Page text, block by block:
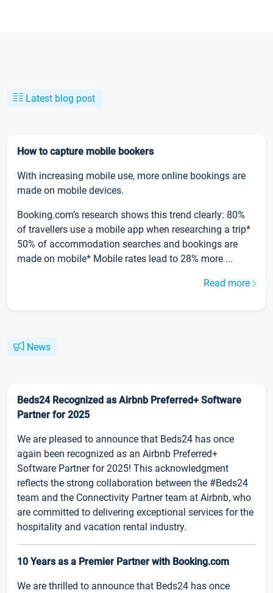
Latest blog post
How to capture mobile bookers
With increasing mobile use, more online bookings are
made on mobile devices.
Booking.com’s research shows this trend clearly: 80%
of travellers use a mobile app when researching a trip*
50% of accommodation searches and bookings are
made on mobile* Mobile rates lead to 28% more ...
Read more
News
Beds24 Recognized as Airbnb Preferred+ Software
Partner for 2025
We are pleased to announce that Beds24 has once
again been recognized as an Airbnb Preferred+
Software Partner for 2025! This acknowledgment
reflects the strong collaboration between the #Beds24
team and the Connectivity Partner team at Airbnb, who
are committed to delivering exceptional services for the
hospitality and vacation rental industry.
10 Years as a Premier Partner with Booking.com
We are thrilled to announce that Beds24 has once